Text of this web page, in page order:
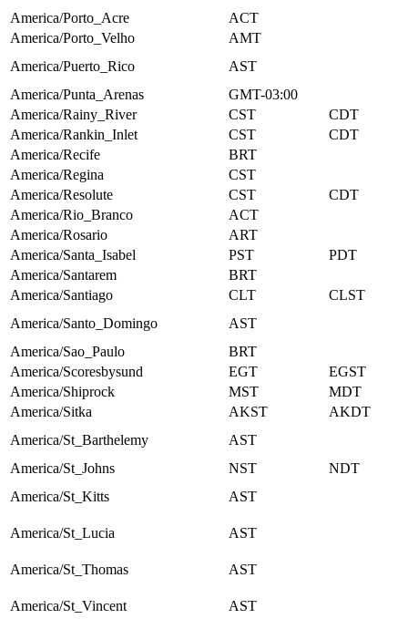
America/Porto_Acre
ACT
America/Porto_Velho
AMT
America/Puerto_Rico
AST
America/Punta_Arenas
GMT-03:00
America/Rainy_River
CST
CDT
America/Rankin_Inlet
CST
CDT
America/Recife
BRT
America/Regina
CST
America/Resolute
CST
CDT
America/Rio_Branco
ACT
America/Rosario
ART
America/Santa_Isabel
PST
PDT
America/Santarem
BRT
America/Santiago
CLT
CLST
America/Santo_Domingo
AST
America/Sao_Paulo
BRT
America/Scoresbysund
EGT
EGST
America/Shiprock
MST
MDT
America/Sitka
AKST
AKDT
America/St_Barthelemy
AST
America/St_Johns
NST
NDT
America/St_Kitts
AST
America/St_Lucia AST
America/St_Thomas AST
America/St_Vincent AST